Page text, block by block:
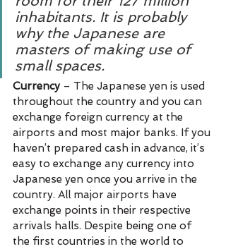
inhabitants. It is probably
why the Japanese are
masters of making use of
small spaces.
Currency – The Japanese yen is used
throughout the country and you can
exchange foreign currency at the
airports and most major banks. If you
haven’t prepared cash in advance, it’s
easy to exchange any currency into
Japanese yen once you arrive in the
country. All major airports have
exchange points in their respective
arrivals halls. Despite being one of
the first countries in the world to